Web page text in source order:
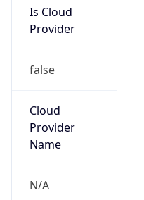
Is Cloud
Provider
false
Cloud
Provider
Name
N/A